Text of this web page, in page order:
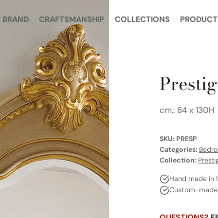
BRAND CRAFTSMANSHIP COLLECTIONS
cm.: 84 x 130H
SKU: PRESP
Categories:
Collection:
Hand made in
Custom-